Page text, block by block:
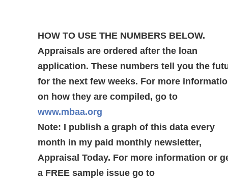
HOW TO USE THE NUMBERS BELOW.
Appraisals are ordered after the loan
application. These numbers tell you the
for the next few weeks. For more
on how they are compiled, go to
www.mbaa.org
Note: I publish a graph of this data every
month in my paid monthly newsletter,
Appraisal Today. For more information or
a FREE sample issue go to